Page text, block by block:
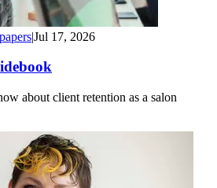
|Jul 17, 2026
about client retention as a salon